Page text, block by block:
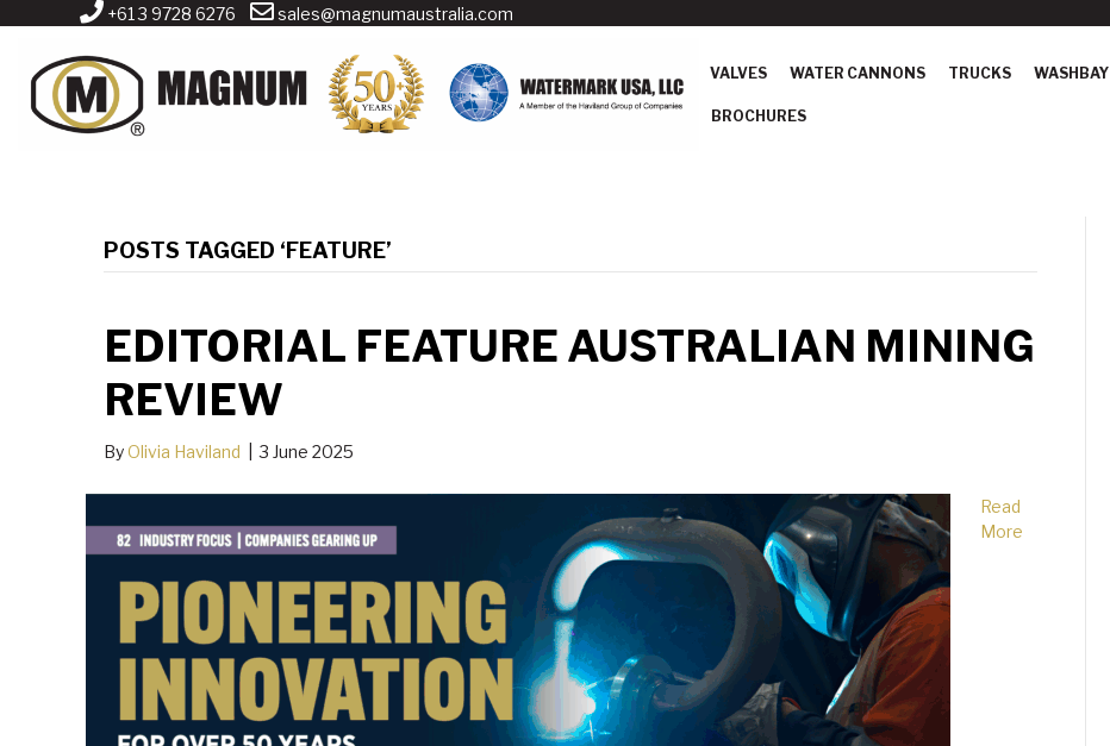
+61 3 9728 6276 sales@magnumaustralia.com
VALVES WATER CANNONS TRUCKS WASHBAY
BROCHURES
POSTS TAGGED ‘FEATURE’
EDITORIAL FEATURE AUSTRALIAN MINING
REVIEW
ByOlivia Haviland 3 June 2025
Read
More